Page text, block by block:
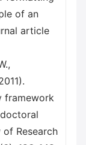
of an
article
framework
Research